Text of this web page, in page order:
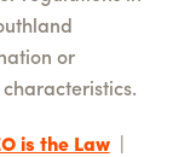
or
is the Law|